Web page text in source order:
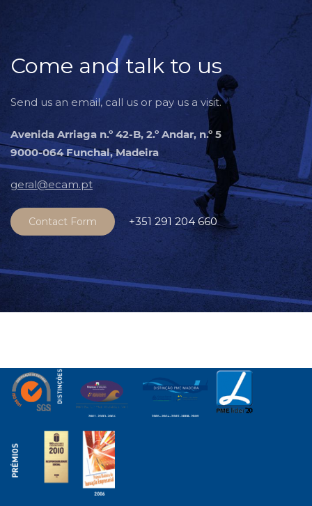
Come and talk to us
Send us an email, call us or pay us a visit.
Avenida Arriaga n.º 42-B, 2.º Andar, n.º 5
9000-064 Funchal, Madeira
geral@ecam.pt
Contact Form +351 291 204 660